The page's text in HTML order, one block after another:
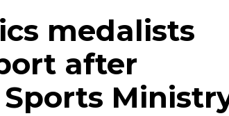
medalists
after